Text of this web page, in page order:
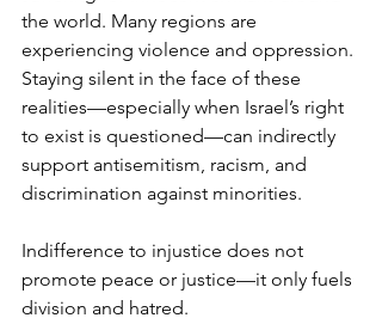
the world. Many regions are
experiencing violence and oppression.
Staying silent in the face of these
realities—especially when Israel’s right
to exist is questioned—can indirectly
support antisemitism, racism, and
discrimination against minorities.
Indifference to injustice does not
promote peace or justice—it only fuels
division and hatred.